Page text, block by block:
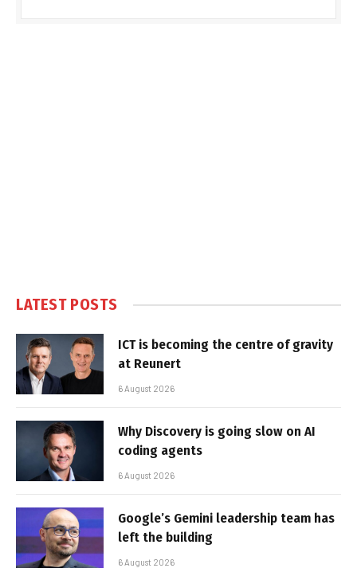
LATEST POSTS
ICT is becoming the centre of gravity
at Reunert
6 August 2026
Why Discovery is going slow on AI
coding agents
6 August 2026
Google’s Gemini leadership team has
left the building
6 August 2026